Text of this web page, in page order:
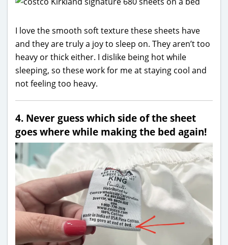
I love the smooth soft texture these sheets have
and they are truly a joy to sleep on. They aren’t too
heavy or thick either. I dislike being hot while
sleeping, so these work for me at staying cool and
not feeling too heavy.
4. Never guess which side of the sheet
goes where while making the bed again!